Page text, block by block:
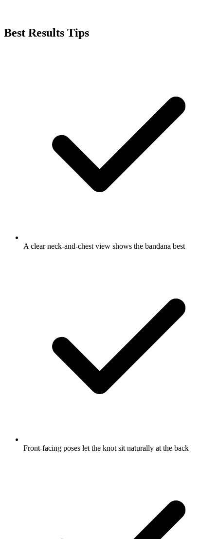
Best Results Tips
A clear neck-and-chest view shows the bandana best
Front-facing poses let the knot sit naturally at the back